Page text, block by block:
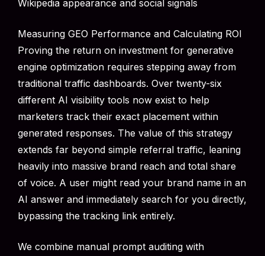
Wikipedia appearance and social signals
Measuring GEO Performance and Calculating ROI
Proving the return on investment for generative
engine optimization requires stepping away from
traditional traffic dashboards. Over twenty-six
different AI visibility tools now exist to help
marketers track their exact placement within
generated responses. The value of this strategy
extends far beyond simple referral traffic, leaning
heavily into massive brand reach and total share
of voice. A user might read your brand name in an
AI answer and immediately search for you directly,
bypassing the tracking link entirely.
We combine manual prompt auditing with